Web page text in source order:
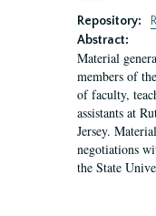
Repository:
Abstract:
Material
members of
of faculty,
assistants at
Jersey.
negotiations
the State